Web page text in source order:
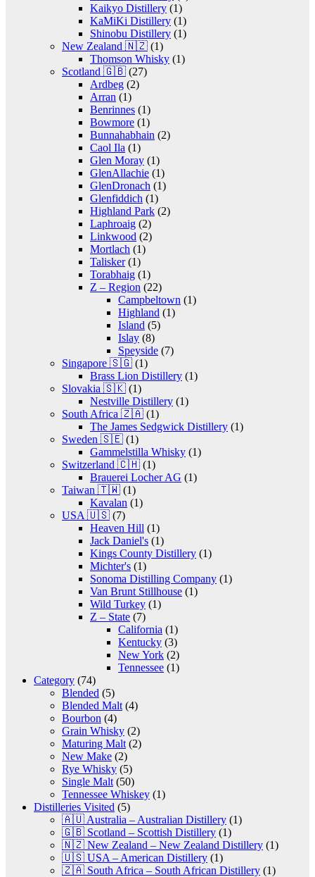
Kaikyo Distillery (1)
KaMiKi Distillery (1)
Shinobu Distillery (1)
New Zealand 🇳🇿 (1)
Thomson Whisky (1)
Scotland 🇬🇧 (27)
Ardbeg (2)
Arran (1)
Benrinnes (1)
Bowmore (1)
Bunnahabhain (2)
Caol Ila (1)
Glen Moray (1)
GlenAllachie (1)
GlenDronach (1)
Glenfiddich (1)
Highland Park (2)
Laphroaig (2)
Linkwood (2)
Mortlach (1)
Talisker(1)
Torabhaig (1)
Z – Region (22)
Campbeltown (1)
Highland (1)
Island (5)
Islay (8)
Speyside (7)
Singapore 🇸🇬 (1)
Brass Lion Distillery (1)
Slovakia 🇸🇰 (1)
Nestville Distillery (1)
South Africa 🇿🇦 (1)
The James Sedgwick Distillery (1)
Sweden 🇸🇪 (1)
Gammelstilla Whisky (1)
Switzerland 🇨🇭 (1)
Brauerei Locher AG (1)
Taiwan 🇹🇼 (1)
Kavalan (1)
USA 🇺🇸 (7)
Heaven Hill (1)
Jack Daniel's (1)
Kings County Distillery (1)
Michter's (1)
Sonoma Distilling Company (1)
Van Brunt Stillhouse (1)
Wild Turkey (1)
Z – State (7)
California (1)
Kentucky (3)
New York (2)
Tennessee (1)
Category (74)
Blended (5)
Blended Malt (4)
Bourbon (4)
Grain Whisky (2)
Maturing Malt (2)
New Make (2)
Rye Whisky (5)
Single Malt (50)
Tennessee Whiskey (1)
Distilleries Visited (5)
🇦🇺 Australia – Australian Distillery (1)
🇬🇧 Scotland – Scottish Distillery (1)
🇳🇿 New Zealand – New Zealand Distillery (1)
🇺🇸 USA – American Distillery (1)
🇿🇦 South Africa – South African Distillery (1)